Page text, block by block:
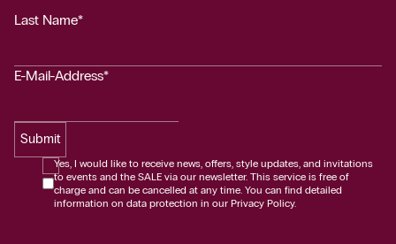
Last Name*
E-Mail-Address*
Submit
Yes, I would like to receive news, offers, style updates, and invitations
to events and the SALE via our newsletter. This service is free of
charge and can be cancelled at any time. You can find detailed
information on data protection in our Privacy Policy.